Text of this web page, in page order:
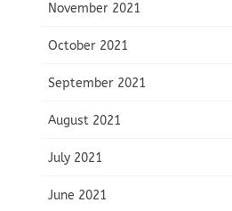
November 2021
October 2021
September 2021
August 2021
July 2021
June 2021